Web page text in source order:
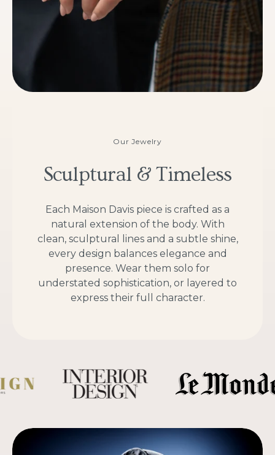
Our Jewelry
Sculptural & Timeless
Each Maison Davis piece is crafted as a
natural extension of the body. With
clean, sculptural lines and a subtle shine,
every design balances elegance and
presence. Wear them solo for
understated sophistication, or layered to
express their full character.